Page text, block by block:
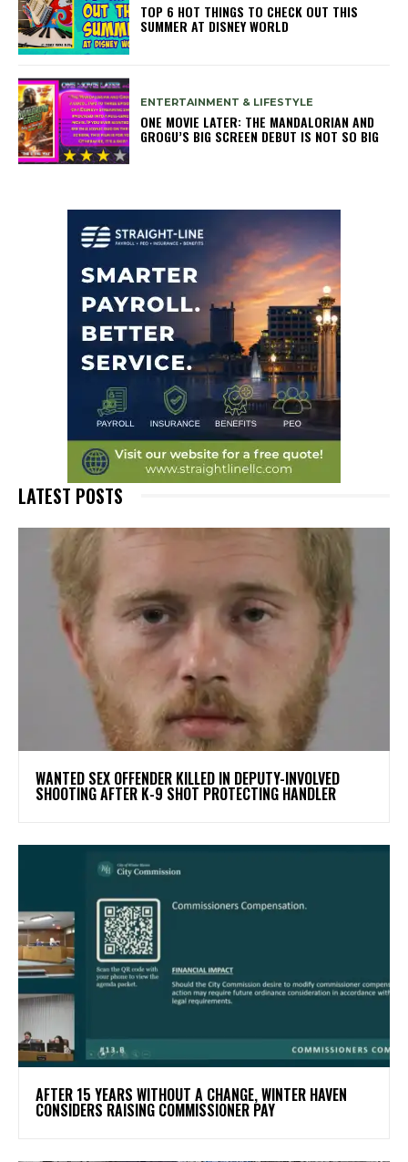
TOP 6 HOT THINGS TO CHECK OUT THIS
SUMMER AT DISNEY WORLD
ENTERTAINMENT & LIFESTYLE
ONE MOVIE LATER: THE MANDALORIAN AND
GROGU’S BIG SCREEN DEBUT IS NOT SO BIG
LATEST POSTS
WANTED SEX OFFENDER KILLED IN DEPUTY-INVOLVED
SHOOTING AFTER K-9 SHOT PROTECTING HANDLER
AFTER 15 YEARS WITHOUT A CHANGE, WINTER HAVEN
CONSIDERS RAISING COMMISSIONER PAY